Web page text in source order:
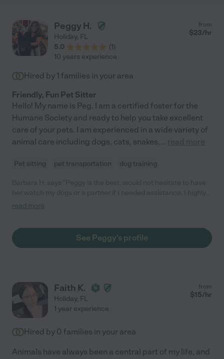
Peggy H.
Holiday, FL
5.0
(1)
from
$23/hr
10 years experience
Hired by 1 families in your area
Friendly, Fun Pet Sitter
Hello! My name is Peg. I am a certified foster for the
Humane Society and ready to help you take excellent
care of your pets. I am experienced in a wide variety of
animal care including dogs, cats, snakes,... read more
Pet sitting pet transportation dog training
recommend her if anyone needs help with their pets or family.
read more
See Peggy's profile
Faith K.
Holiday, FL
from
$15/hr
1 year experience
Hired by 0 families in your area
Animals have always been a central part of my life, and